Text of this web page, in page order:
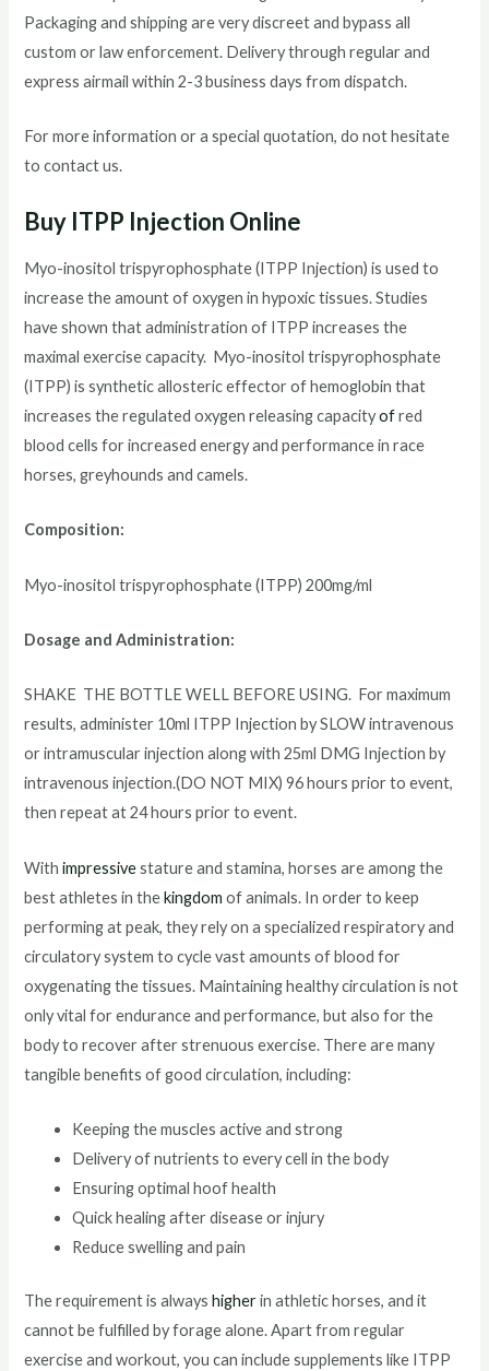
Packaging and shipping are very discreet and bypass all
custom or law enforcement. Delivery through regular and
express airmail within 2-3 business days from dispatch.
For more information or a special quotation, do not hesitate
to contact us.
Buy ITPP Injection Online
Myo-inositol trispyrophosphate (ITPP Injection) is used to
increase the amount of oxygen in hypoxic tissues. Studies
have shown that administration of ITPP increases the
maximal exercise capacity. Myo-inositol trispyrophosphate
(ITPP) is synthetic allosteric effector of hemoglobin that
increases the regulated oxygen releasing capacityofred
blood cells for increased energy and performance in race
horses, greyhounds and camels.
Composition:
Myo-inositol trispyrophosphate (ITPP) 200mg/ml
Dosage and Administration:
SHAKE THE BOTTLE WELL BEFORE USING. For maximum
results, administer 10ml ITPP Injection by SLOW intravenous
or intramuscular injection along with 25ml DMG Injection by
intravenous injection.(DO NOT MIX) 96 hours prior to event,
then repeat at 24 hours prior to event.
Withimpressivestature and stamina, horses are among the
best athletes in thekingdom of animals. In order to keep
performing at peak, they rely on a specialized respiratory and
circulatory system to cycle vast amounts of blood for
oxygenating the tissues. Maintaining healthy circulation is not
only vital for endurance and performance, but also for the
body to recover after strenuous exercise. There are many
tangible benefits of good circulation, including:
Keeping the muscles active and strong
Delivery of nutrients to every cell in the body
Ensuring optimal hoof health
Quick healing after disease or injury
Reduce swelling and pain
The requirement is alwayshigherin athletic horses, and it
cannot be fulfilled by forage alone. Apart from regular
exercise and workout, you can include supplements like ITPP